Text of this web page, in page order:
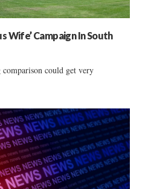
Wife’ Campaign In South
could get very